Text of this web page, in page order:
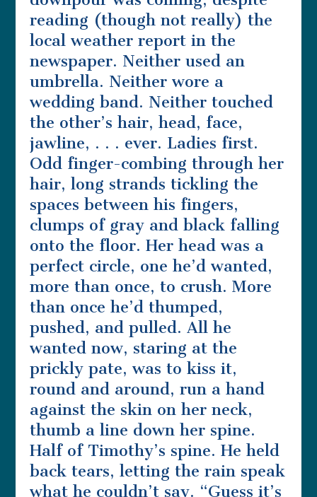
reading (though not really) the
local weather report in the
newspaper. Neither used an
umbrella. Neither wore a
wedding band. Neither touched
the other’s hair, head, face,
jawline, . . . ever. Ladies first.
Odd finger-combing through her
hair, long strands tickling the
spaces between his fingers,
clumps of gray and black falling
onto the floor. Her head was a
perfect circle, one he’d wanted,
more than once, to crush. More
than once he’d thumped,
pushed, and pulled. All he
wanted now, staring at the
prickly pate, was to kiss it,
round and around, run a hand
against the skin on her neck,
thumb a line down her spine.
Half of Timothy’s spine. He held
back tears, letting the rain speak
what he couldn’t say. “Guess it’s